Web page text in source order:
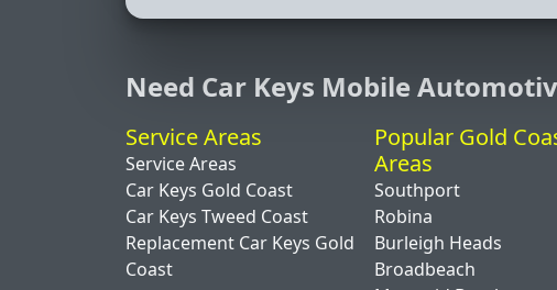
Need Car Keys Mobile
Service Areas
Service Areas
Car Keys Gold Coast
Car Keys Tweed Coast
Replacement Car Keys Gold
Coast
Popular Gold
Areas
Southport
Robina
Burleigh Heads
Broadbeach